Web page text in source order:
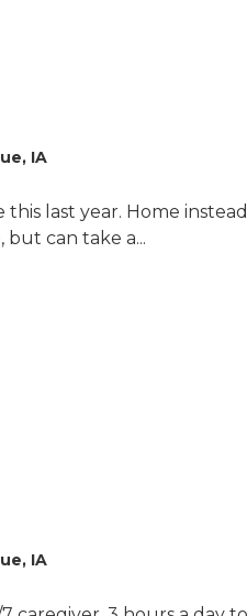
IA
last year. Home
but can take a...
IA